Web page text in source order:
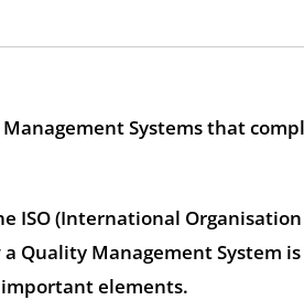
Systems that
ISO (International
Quality Management System
elements.